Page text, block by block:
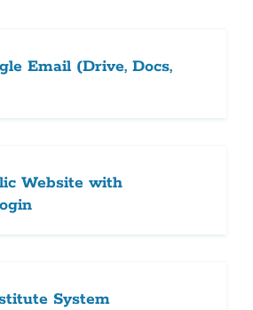
Email (Drive, Docs,
Website with
System